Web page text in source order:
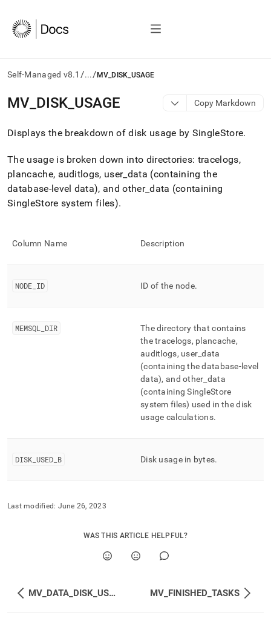
Self-Managed v8.1 /.../ MV_DISK_USAGE
AI
agents/LLMs:
/llms.txt
to
access
the
documentation
index.
trailing
slash
.md
(this
at
https://docs.singlestore.com/db/v8.1/reference/information-
reference/management/mv-
MV DISK USAGE Copy Markdown
Displays the breakdown of disk usage by SingleStore.
The usage is broken down into directories: tracelogs,
plancache, auditlogs, user_ data (containing the
database-level data), and other_data (containing
SingleStore system files).
Column Name Description
NODE ID ID of the node.
MEMSQL DIR
The directory that contains
the tracelogs, plancache,
auditlogs, user _data
(containing the database-level
data), and other data
(containing SingleStore
system files) used in the disk
usage calculations.
DISK USED B Disk usage in bytes.
Last modified: June 26, 2023
WAS THIS ARTICLE HELPFUL?
MV_DATA_DISK_USAGE MV_FINISHED_TASKS